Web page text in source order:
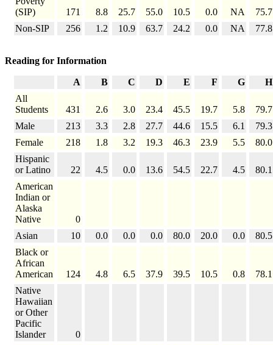
(SIP)
171 8.8 25.7 55.0 10.5 0.0 NA
75.7
Non-SIP
256 1.2 10.9 63.7 24.2 0.0 NA 77.8
Reading for Information
A B C D E F G
H
All
Students
431 2.6 3.0 23.4 45.5 19.7 5.8
79.7
Male
213 3.3 2.8 27.7 44.6 15.5 6.1
79.3
Female
218 1.8 3.2 19.3 46.3 23.9 5.5
80.0
Hispanic
or Latino
22 4.5 0.0 13.6 54.5 22.7 4.5
80.1
American
Indian or
Alaska
Native
0
Asian
10 0.0 0.0 0.0 80.0 20.0 0.0
80.5
Black or
African
American
124 4.8 6.5 37.9 39.5 10.5 0.8
78.1
Native
Hawaiian
or Other
Pacific
Islander
0